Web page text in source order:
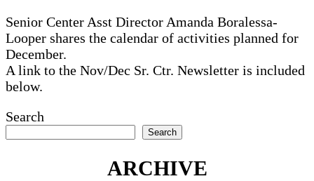
Senior Center Asst Director Amanda Boralessa-
Looper shares the calendar of activities planned for
December.
A link to the Nov/Dec Sr. Ctr. Newsletter is included
below.
Search
Search
ARCHIVE